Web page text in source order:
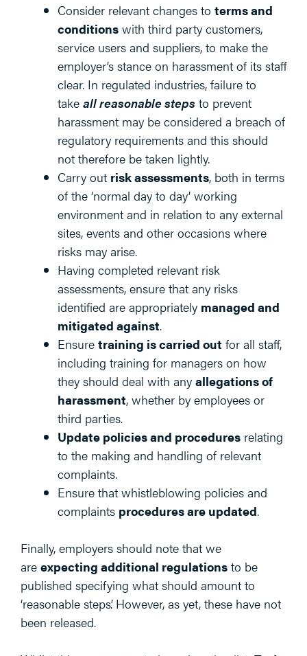
Consider relevant changes to terms and
conditions with third party customers,
service users and suppliers, to make the
employer’s stance on harassment of its staff
clear. In regulated industries, failure to
take all reasonable steps to prevent
harassment may be considered a breach of
regulatory requirements and this should
not therefore be taken lightly.
Carry out risk assessments, both in terms
of the ‘normal day to day’ working
environment and in relation to any external
sites, events and other occasions where
risks may arise.
Having completed relevant risk
assessments, ensure that any risks
identified are appropriately managed and
mitigated against.
Ensure training is carried out for all staff,
including training for managers on how
they should deal with any allegations of
harassment, whether by employees or
third parties.
Update policies and procedures relating
to the making and handling of relevant
complaints.
Ensure that whistleblowing policies and
complaints procedures are updated.
Finally, employers should note that we
are expecting additional regulations to be
published specifying what should amount to
‘reasonable steps’. However, as yet, these have not
been released.